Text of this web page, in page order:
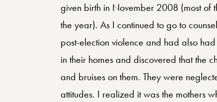
given birth in November 2008 (most of
the year). As I continued to go to
post-election violence and had also
in their homes and discovered that the
and bruises on them. They were
attitudes. I realized it was the mothers